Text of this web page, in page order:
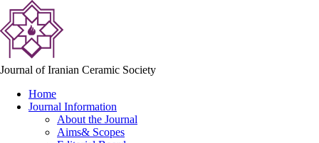
Journal of Iranian Ceramic Society
Home
Journal Information
About the Journal
Aims& Scopes